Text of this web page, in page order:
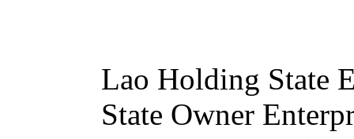
Lao Holding State
State Owner